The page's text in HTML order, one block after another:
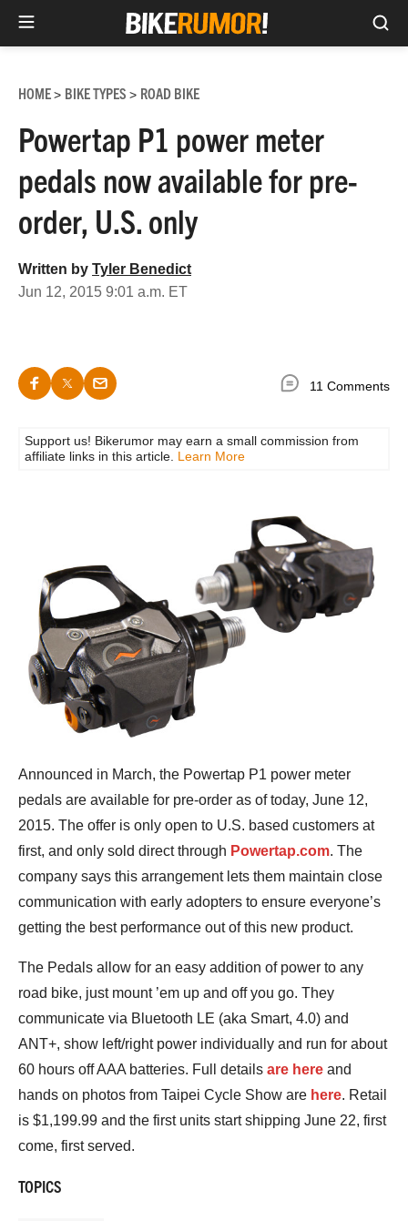
content
HOME> BIKE TYPES > ROAD BIKE
Powertap P1 power meter
pedals now available for pre-
order, U.S. only
Written by Tyler Benedict
Jun 12, 2015 9:01 a.m. ET
11 Comments
Support us! Bikerumor may earn a small commission from
affiliate links in this article. Learn More
Announced in March, the Powertap P1 power meter
pedals are available for pre-order as of today, June 12,
2015. The offer is only open to U.S. based customers at
first, and only sold direct through Powertap.com. The
company says this arrangement lets them maintain close
communication with early adopters to ensure everyone’s
getting the best performance out of this new product.
The Pedals allow for an easy addition of power to any
road bike, just mount ’em up and off you go. They
communicate via Bluetooth LE (aka Smart, 4.0) and
ANT+, show left/right power individually and run for about
60 hours off AAA batteries. Full details are here and
hands on photos from Taipei Cycle Show are here. Retail
is $1,199.99 and the first units start shipping June 22, first
come, first served.
TOPICS